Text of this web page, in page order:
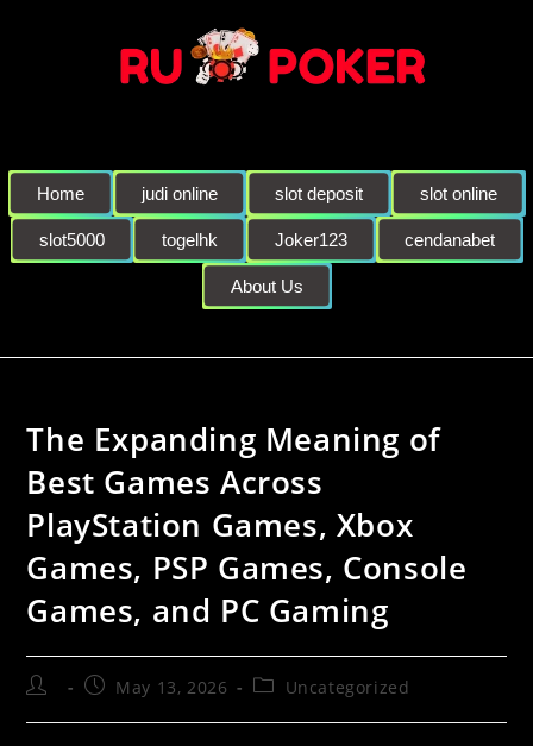
Home judi online slot deposit slot online
slot5000 togelhk Joker123 cendanabet
About Us
The Expanding Meaning of
Best Games Across
PlayStation Games, Xbox
Games, PSP Games, Console
Games, and PC Gaming
May 13, 2026 Uncategorized